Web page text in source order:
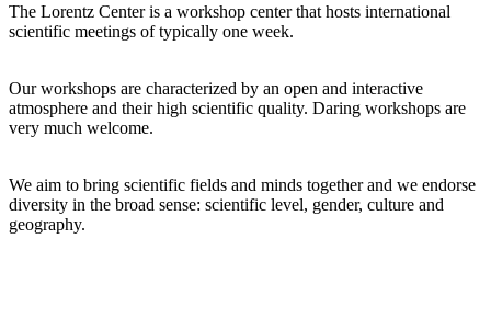
The Lorentz Center is a workshop center that hosts international
scientific meetings of typically one week.
Our workshops are characterized by an open and interactive
atmosphere and their high scientific quality. Daring workshops are
very much welcome.
We aim to bring scientific fields and minds together and we endorse
diversity in the broad sense: scientific level, gender, culture and
geography.